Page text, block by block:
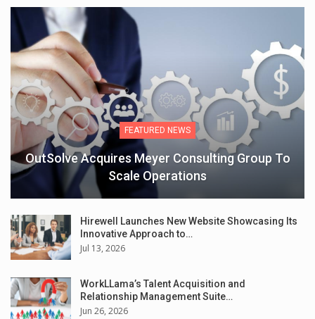
FEATURED NEWS
OutSolve Acquires Meyer Consulting Group To
Scale Operations
Hirewell Launches New Website Showcasing Its
Innovative Approach to…
Jul 13, 2026
WorkLLama’s Talent Acquisition and
Relationship Management Suite…
Jun 26, 2026